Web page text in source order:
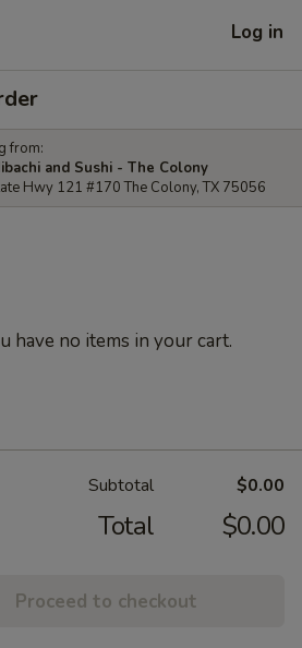
Log in
from:
and Sushi - The Colony
Hwy 121 #170 The Colony, TX 75056
have no items in your cart.
Subtotal $0.00
Total $0.00
Proceed to checkout